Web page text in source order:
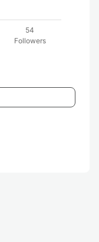
54
Followers